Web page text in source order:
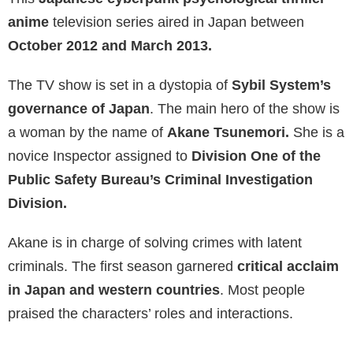
anime television series aired in Japan between
October 2012 and March 2013.
The TV show is set in a dystopia of Sybil System’s
governance of Japan. The main hero of the show is
a woman by the name of Akane Tsunemori. She is a
novice Inspector assigned to Division One of the
Public Safety Bureau’s Criminal Investigation
Division.
Akane is in charge of solving crimes with latent
criminals. The first season garnered critical acclaim
in Japan and western countries. Most people
praised the characters’ roles and interactions.